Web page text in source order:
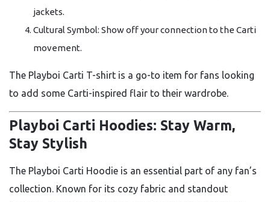
jackets.
Cultural Symbol: Show off your connection to the Carti
movement.
The Playboi Carti T-shirt is a go-to item for fans looking
to add some Carti-inspired flair to their wardrobe.
Playboi Carti Hoodies: Stay Warm,
Stay Stylish
The Playboi Carti Hoodie is an essential part of any fan’s
collection. Known for its cozy fabric and standout